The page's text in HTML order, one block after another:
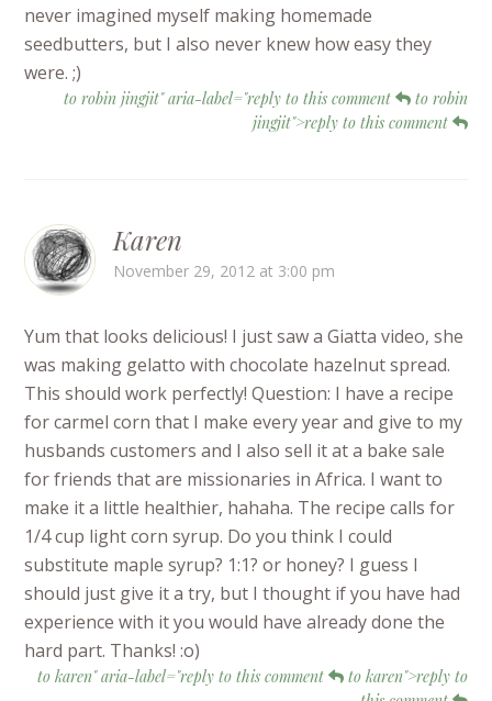
never imagined myself making homemade
seedbutters, but I also never knew how easy they
were. ;)
to robin jingjit" aria-label="reply to this comment
to robin
jingjit">reply to this comment
Karen
November 29, 2012 at 3:00 pm
Yum that looks delicious! I just saw a Giatta video, she
was making gelatto with chocolate hazelnut spread.
This should work perfectly! Question: I have a recipe
for carmel corn that I make every year and give to my
husbands customers and I also sell it at a bake sale
for friends that are missionaries in Africa. I want to
make it a little healthier, hahaha. The recipe calls for
1/4 cup light corn syrup. Do you think I could
substitute maple syrup? 1:1? or honey? I guess I
should just give it a try, but I thought if you have had
experience with it you would have already done the
hard part. Thanks! :o)
to karen" aria-label="reply to this comment
to karen">reply to